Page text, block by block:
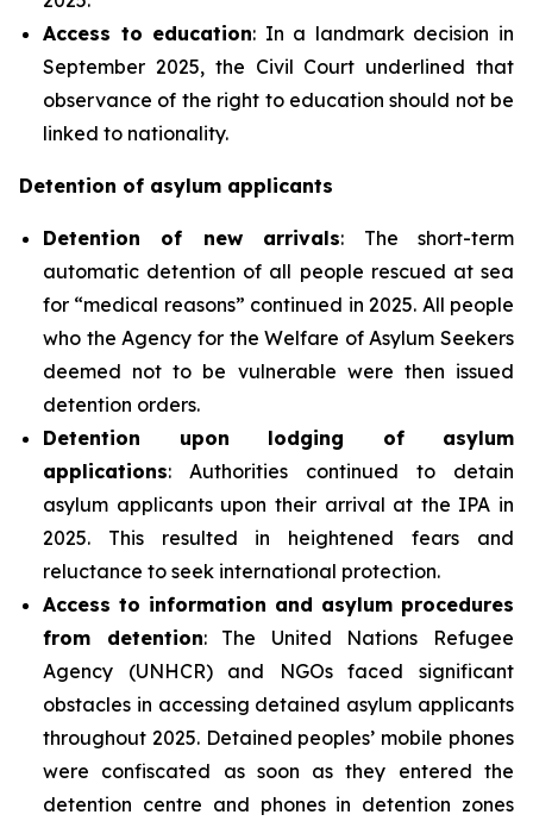
Access to education: In a landmark decision in
September 2025, the Civil Court underlined that
observance of the right to education should not be
linked to nationality.
Detention of asylum applicants
Detention of new arrivals: The short-term
automatic detention of all people rescued at sea
for “medical reasons” continued in 2025. All people
who the Agency for the Welfare of Asylum Seekers
deemed not to be vulnerable were then issued
detention orders.
Detention upon lodging of asylum
applications: Authorities continued to detain
asylum applicants upon their arrival at the IPA in
2025. This resulted in heightened fears and
reluctance to seek international protection.
Access to information and asylum procedures
from detention: The United Nations Refugee
Agency (UNHCR) and NGOs faced significant
obstacles in accessing detained asylum applicants
throughout 2025. Detained peoples’ mobile phones
were confiscated as soon as they entered the
detention centre and phones in detention zones